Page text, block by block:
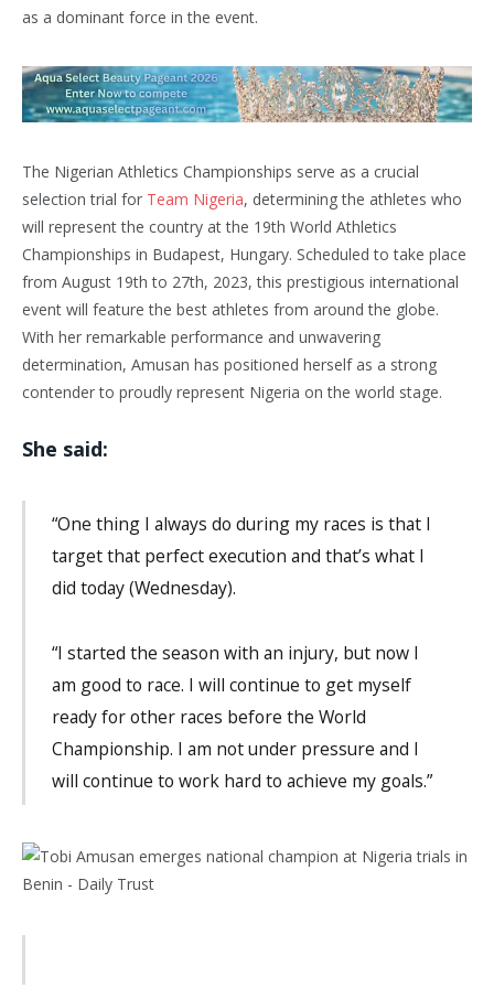
as a dominant force in the event.
The Nigerian Athletics Championships serve as a crucial
selection trial for Team Nigeria, determining the athletes who
will represent the country at the 19th World Athletics
Championships in Budapest, Hungary. Scheduled to take place
from August 19th to 27th, 2023, this prestigious international
event will feature the best athletes from around the globe.
With her remarkable performance and unwavering
determination, Amusan has positioned herself as a strong
contender to proudly represent Nigeria on the world stage.
She said:
“One thing I always do during my races is that I
target that perfect execution and that’s what I
did today (Wednesday).
“I started the season with an injury, but now I
am good to race. I will continue to get myself
ready for other races before the World
Championship. I am not under pressure and I
will continue to work hard to achieve my goals.”